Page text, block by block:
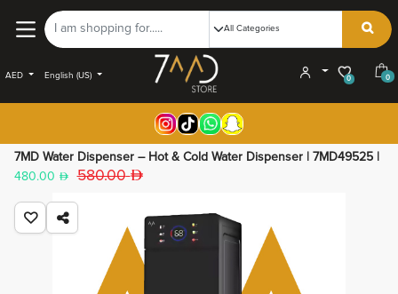
AED English (US) 0 0
7MD Water Dispenser – Hot & Cold Water Dispenser | 7MD49525 |
480.00
580.00